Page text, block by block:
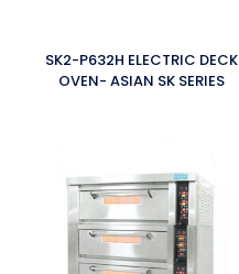
SK2-P632H ELECTRIC DECK
OVEN- ASIAN SK SERIES